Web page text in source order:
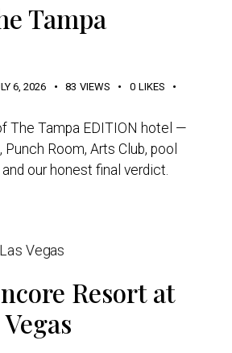
Tampa
6, 2026 83 VIEWS 0 LIKES
The Tampa EDITION hotel —
Room, Arts Club, pool
our honest final verdict.
Resort at